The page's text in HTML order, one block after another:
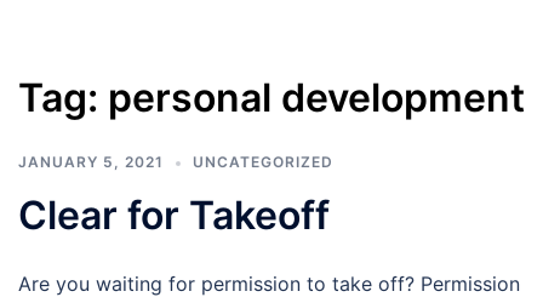
Tag: personal development
JANUARY 5, 2021 UNCATEGORIZED
Clear for Takeoff
Are you waiting for permission to take off? Permission